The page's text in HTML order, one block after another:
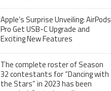
Apple’s Surprise Unveiling: AirPods
Pro Get USB-C Upgrade and
Exciting New Features
The complete roster of Season
32 contestants for “Dancing with
the Stars” in 2023 has been